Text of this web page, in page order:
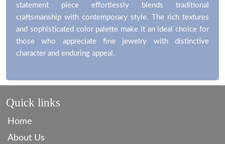
statement piece effortlessly blends traditional
craftsmanship with contemporary style. The rich textures
and sophisticated color palette make it an ideal choice for
those who appreciate fine jewelry with distinctive
character and enduring appeal.
Quick links
Home
About Us